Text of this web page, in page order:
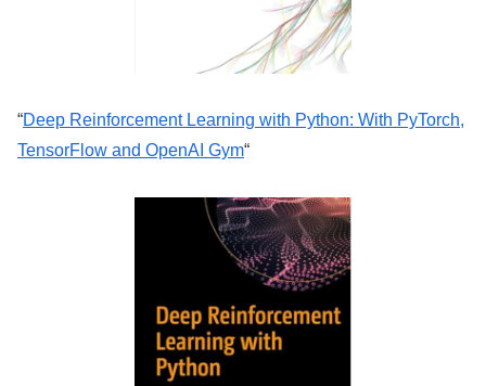
“Deep Reinforcement Learning with Python: With PyTorch,
TensorFlow and OpenAI Gym“